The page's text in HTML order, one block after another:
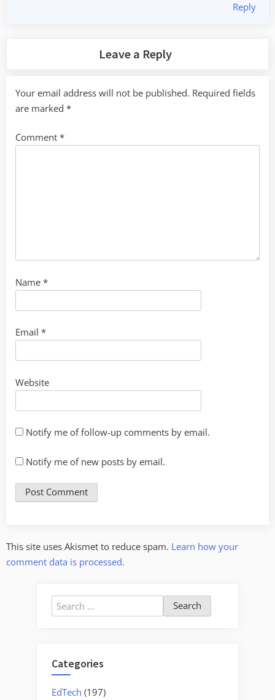
Reply
Leave a Reply
Your email address will not be published. Required fields
are marked *
Comment *
Name *
Email *
Website
Notify me of follow-up comments by email.
Notify me of new posts by email.
This site uses Akismet to reduce spam. Learn how your
comment data is processed.
Search
for:
Categories
EdTech (197)